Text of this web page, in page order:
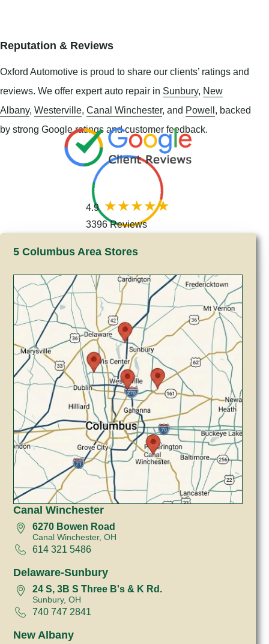
Reputation & Reviews
Oxford Automotive is proud to share our clients’ ratings and
reviews. We offer expert auto repair in Sunbury, New
Albany, Westerville, Canal Winchester, and Powell, backed
by strong Google ratings and customer feedback.
4.9
3396 Reviews
5 Columbus Area Stores
Canal Winchester
6270 Bowen Road
Canal Winchester, OH
614 321 5486
Delaware-Sunbury
24 S, 3B S Three B's & K Rd.
Sunbury, OH
740 747 2841
New Albany